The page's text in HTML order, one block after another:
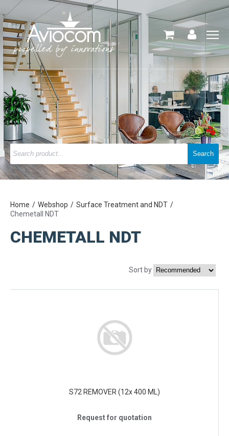
Home Webshop
Surface Treatment and NDT
Chemetall NDT
CHEMETALL NDT
Sort by
S72 REMOVER (12x 400 ML)
Request for quotation